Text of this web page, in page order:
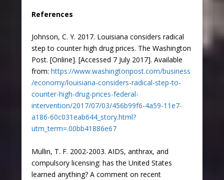
References
Johnson, C. Y. 2017. Louisiana considers radical
step to counter high drug prices. The Washington
Post. [Online]. [Accessed 7 July 2017]. Available
from: https://www.washingtonpost.com/business
/economy/louisiana-considers-radical-step-to-
counter-high-drug-prices-federal-
intervention/2017/07/03/456b99f6-4a59-11e7-
a186-60c031eab644_story.html?
utm_term=.00bb41886e67
Mullin, T. F. 2002-2003. AIDS, anthrax, and
compulsory licensing: has the United States
learned anything? A comment on recent